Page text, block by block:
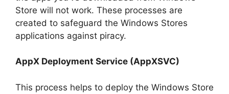
Store will not work. These processes are
created to safeguard the Windows Stores
applications against piracy.
AppX Deployment Service (AppXSVC)
This process helps to deploy the Windows Store